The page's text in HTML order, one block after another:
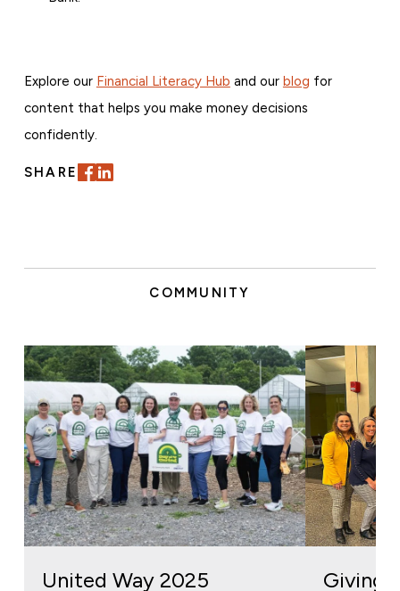
Explore our Financial Literacy Hub and our blog for
content that helps you make money decisions
confidently.
SHARE
COMMUNITY
United Way 2025
Giving